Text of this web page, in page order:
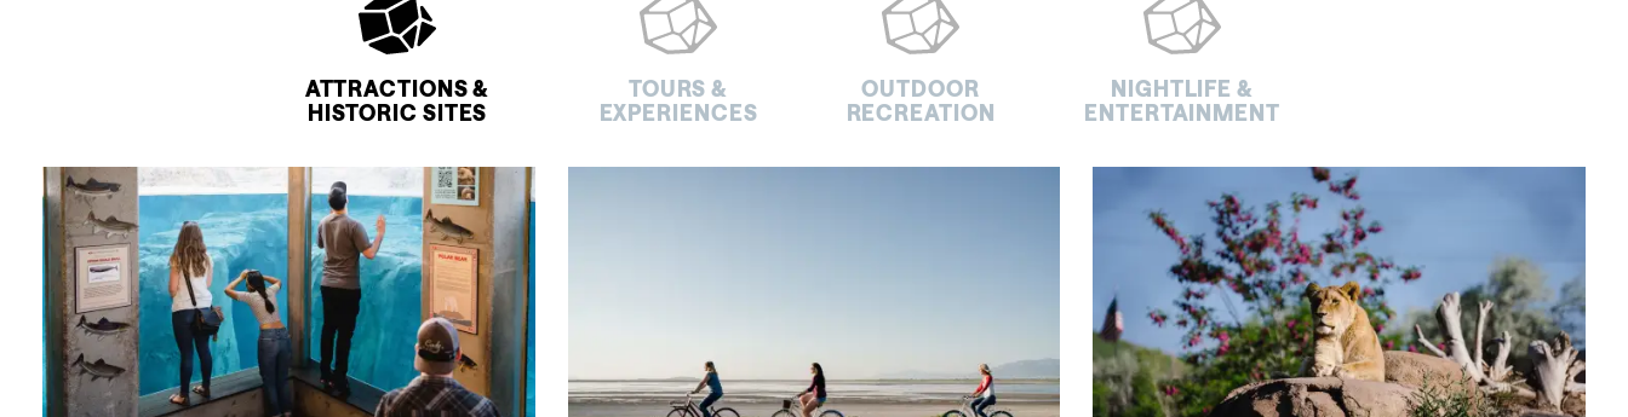
ATTRACTIONS &
HISTORIC SITES
TOURS &
EXPERIENCES
OUTDOOR
RECREATION
NIGHTLIFE &
ENTERTAINMENT